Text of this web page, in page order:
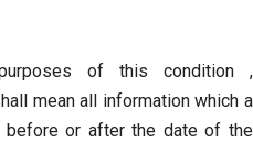
of this condition ,
mean all information which a
before or after the date of the